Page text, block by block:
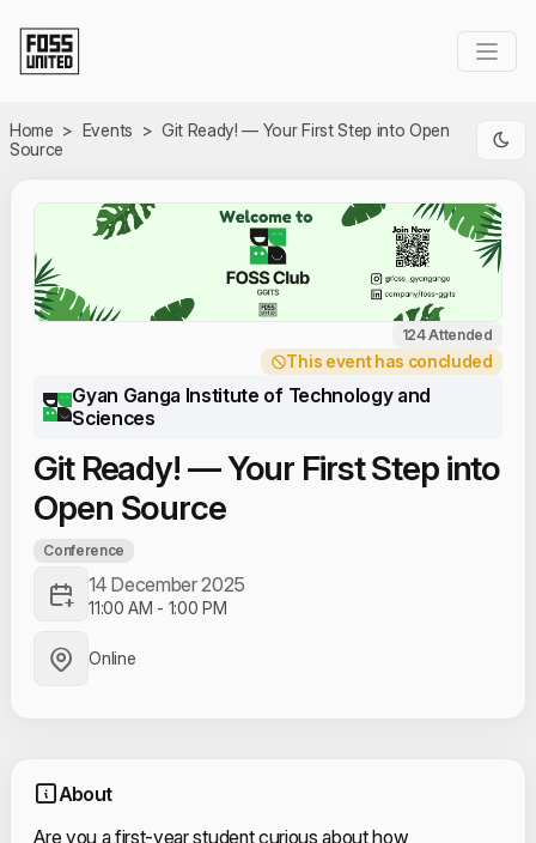
Home > Events > Git Ready! — Your First Step into Open
Source
124 Attended
This event has concluded
Gyan Ganga Institute of Technology and
Sciences
Git Ready! — Your First Step into
Open Source
Conference
14 December 2025
11:00 AM - 1:00 PM
Online
About
Are you a first-year student curious about how